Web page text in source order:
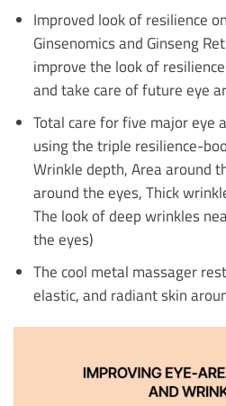
Improved look of resilience
Ginsenomics and Ginseng
improve the look of
and take care of future eye
Total care for five major eye
using the triple resilience-
Wrinkle depth, Area around
around the eyes, Thick
The look of deep wrinkles
the eyes)
The cool metal massager
elastic, and radiant skin